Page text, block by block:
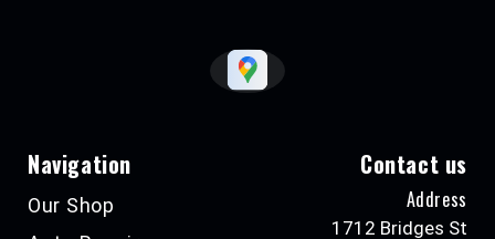
Navigation
Our Shop
Contact us
Address
1712 Bridges St